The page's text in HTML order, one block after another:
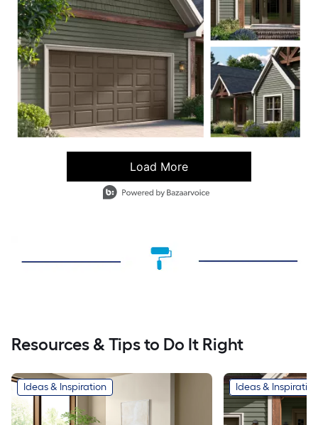
Load More
- Media Gallery
3 of 74 total items loaded in Media Gallery
Resources & Tips to Do It Right
Ideas & Inspiration Ideas & Inspiration